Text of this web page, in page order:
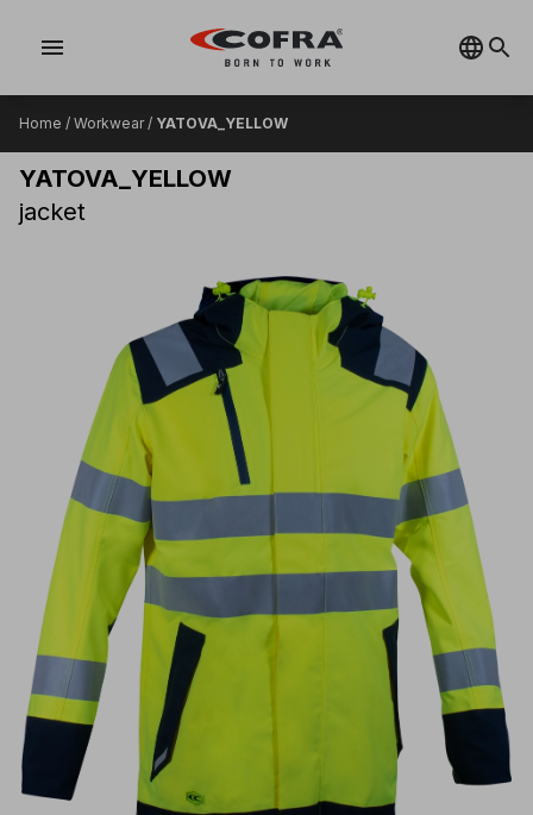
menu
Home / Workwear/ YATOVA_YELLOW
YATOVA_YELLOW
jacket